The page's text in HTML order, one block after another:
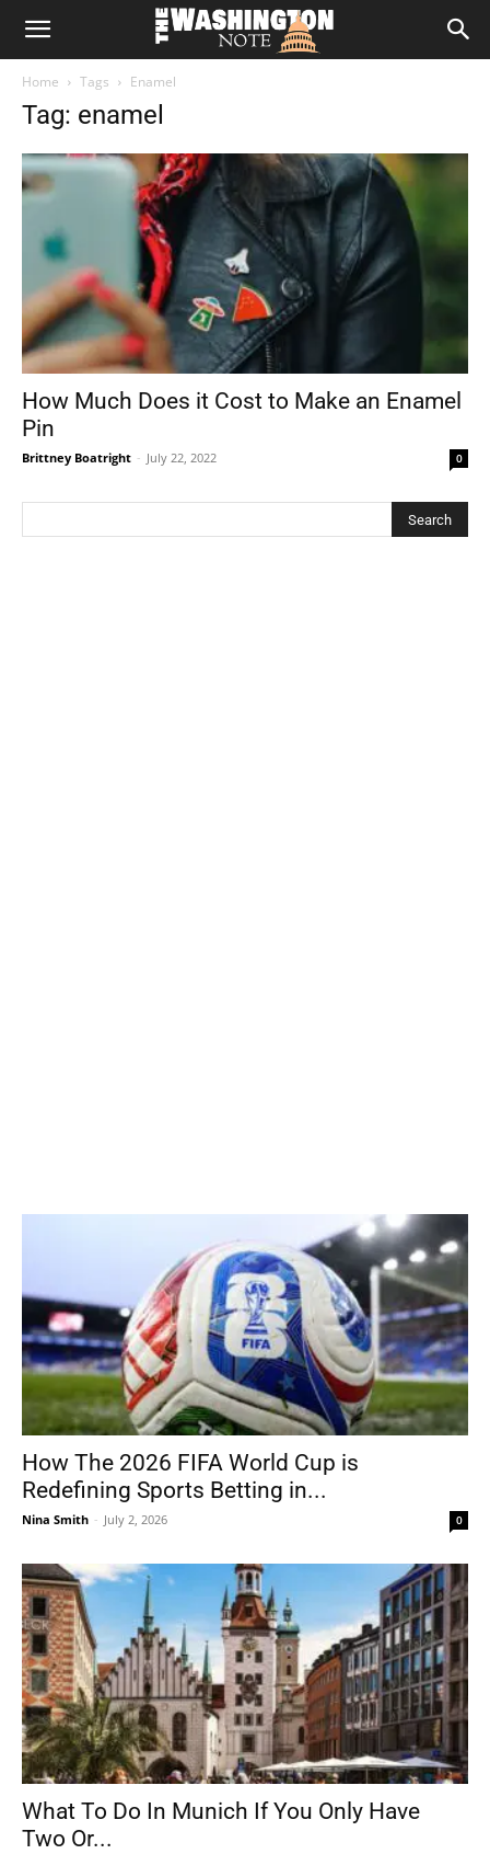
The
Note
Home Tags Enamel
Tag: enamel
How Much Does it Cost to Make an Enamel
Pin
Brittney Boatright - July 22, 2022 0
How The 2026 FIFA World Cup is
Redefining Sports Betting in...
Nina Smith - July 2, 2026 0
What To Do In Munich If You Only Have
Two Or...